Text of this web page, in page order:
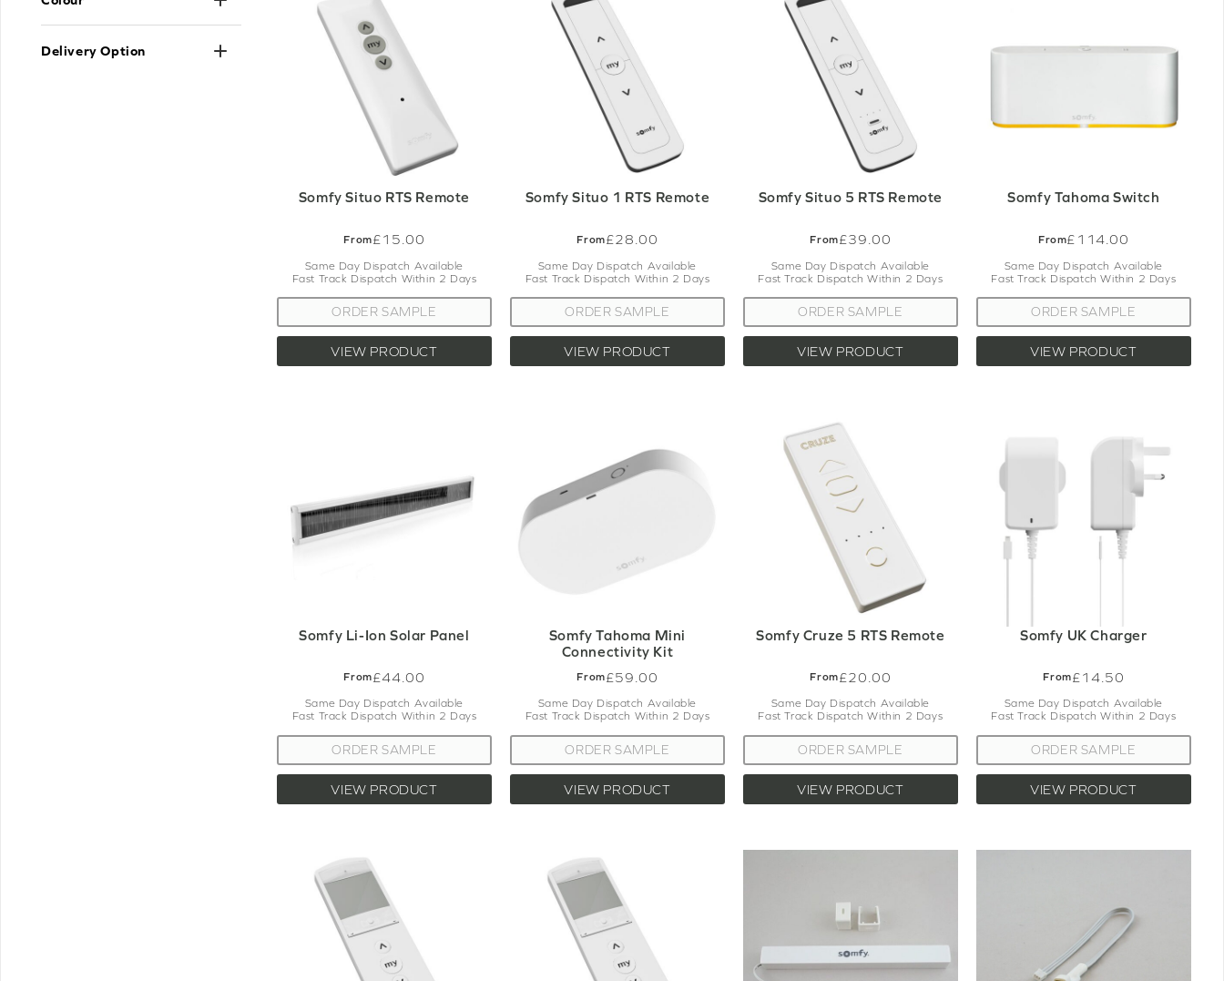
standards, ensuring seamless integration with your existing setup.
Please do let us know if you need any specific advice on any of the Somfy parts that we offer, the customer services team will be more than
willing to assist you. Just get in touch with us via the contact page.
Delivery Option
Somfy Situo RTS Remote
From£15.00
Same Day Dispatch Available
Fast Track Dispatch Within 2 Days
VIEW PRODUCT
ORDER SAMPLE
Somfy Situo 1 RTS Remote
From£28.00
Same Day Dispatch Available
Fast Track Dispatch Within 2 Days
VIEW PRODUCT
ORDER SAMPLE
Somfy Situo 5 RTS Remote
From£39.00
Same Day Dispatch Available
Fast Track Dispatch Within 2 Days
VIEW PRODUCT
ORDER SAMPLE
Somfy Tahoma Switch
From£114.00
Same Day Dispatch Available
Fast Track Dispatch Within 2 Days
VIEW PRODUCT
ORDER SAMPLE
Somfy Li-Ion Solar Panel
From£44.00
Same Day Dispatch Available
Fast Track Dispatch Within 2 Days
VIEW PRODUCT
ORDER SAMPLE
Somfy Tahoma Mini
Connectivity Kit
From£59.00
Same Day Dispatch Available
Fast Track Dispatch Within 2 Days
VIEW PRODUCT
ORDER SAMPLE
Somfy Cruze 5 RTS Remote
From£20.00
Same Day Dispatch Available
Fast Track Dispatch Within 2 Days
VIEW PRODUCT
ORDER SAMPLE
Somfy UK Charger
From£14.50
Same Day Dispatch Available
Fast Track Dispatch Within 2 Days
VIEW PRODUCT
ORDER SAMPLE